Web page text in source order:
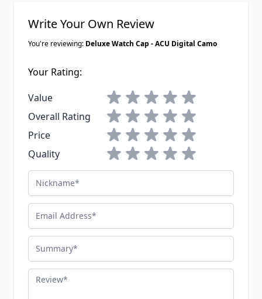
Write Your Own Review
You're reviewing: Deluxe Watch Cap - ACU Digital Camo
Your Rating:
Value
1 star2 stars3 stars4 stars5 stars
Overall Rating
1 star2 stars3 stars4 stars5 stars
Price
1 star2 stars3 stars4 stars5 stars
Quality
1 star2 stars3 stars4 stars5 stars
Nickname
Email Address
Summary
Review